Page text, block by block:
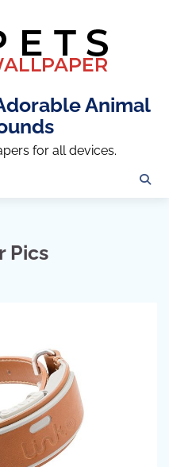
Animal
for all devices.
Pics